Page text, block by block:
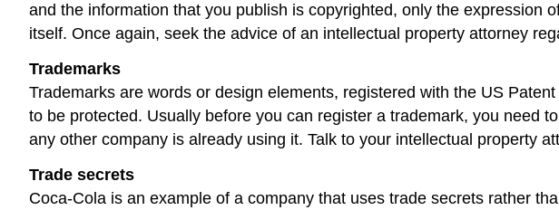
and the information that you publish is copyrighted, only the expression
itself. Once again, seek the advice of an intellectual property attorney
Trademarks
Trademarks are words or design elements, registered with the US
to be protected. Usually before you can register a trademark, you need
any other company is already using it. Talk to your intellectual property
Trade secrets
Coca-Cola is an example of a company that uses trade secrets rather